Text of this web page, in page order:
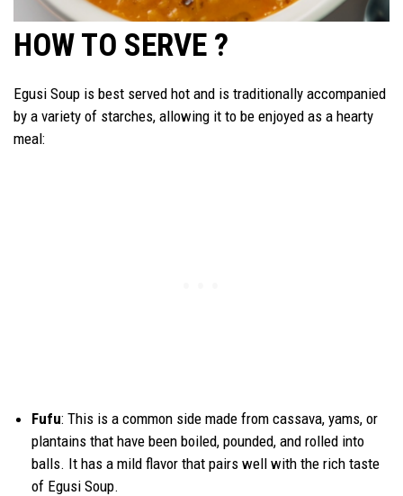
HOW TO SERVE ?
Egusi Soup is best served hot and is traditionally accompanied
by a variety of starches, allowing it to be enjoyed as a hearty
meal:
Fufu: This is a common side made from cassava, yams, or
plantains that have been boiled, pounded, and rolled into
balls. It has a mild flavor that pairs well with the rich taste
of Egusi Soup.